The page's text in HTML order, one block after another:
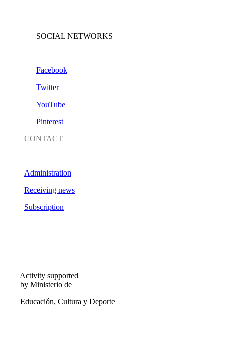
SOCIAL NETWORKS
Facebook
Twitter
YouTube
Pinterest
CONTACT
Administration
Receiving news
Subscription
Activity supported
by Ministerio de
Educación, Cultura y Deporte